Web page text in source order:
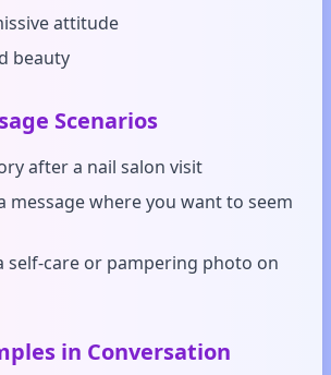
attitude
beauty
Scenarios
after a nail salon visit
message where you want to seem
self-care or pampering photo on
in Conversation